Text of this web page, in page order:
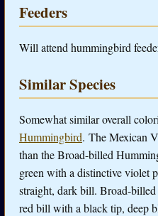
Feeders
Will attend hummingbird
Similar Species
Somewhat similar overall
Hummingbird. The Mexican
than the Broad-billed
green with a distinctive violet
straight, dark bill. Broad-
red bill with a black tip, deep